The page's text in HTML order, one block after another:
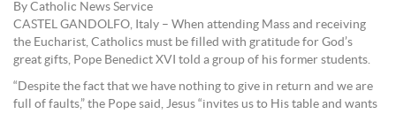
By Catholic News Service
CASTEL GANDOLFO, Italy – When attending Mass and receiving
the Eucharist, Catholics must be filled with gratitude for God’s
great gifts, Pope Benedict XVI told a group of his former students.
“Despite the fact that we have nothing to give in return and we are
full of faults,” the Pope said, Jesus “invites us to His table and wants